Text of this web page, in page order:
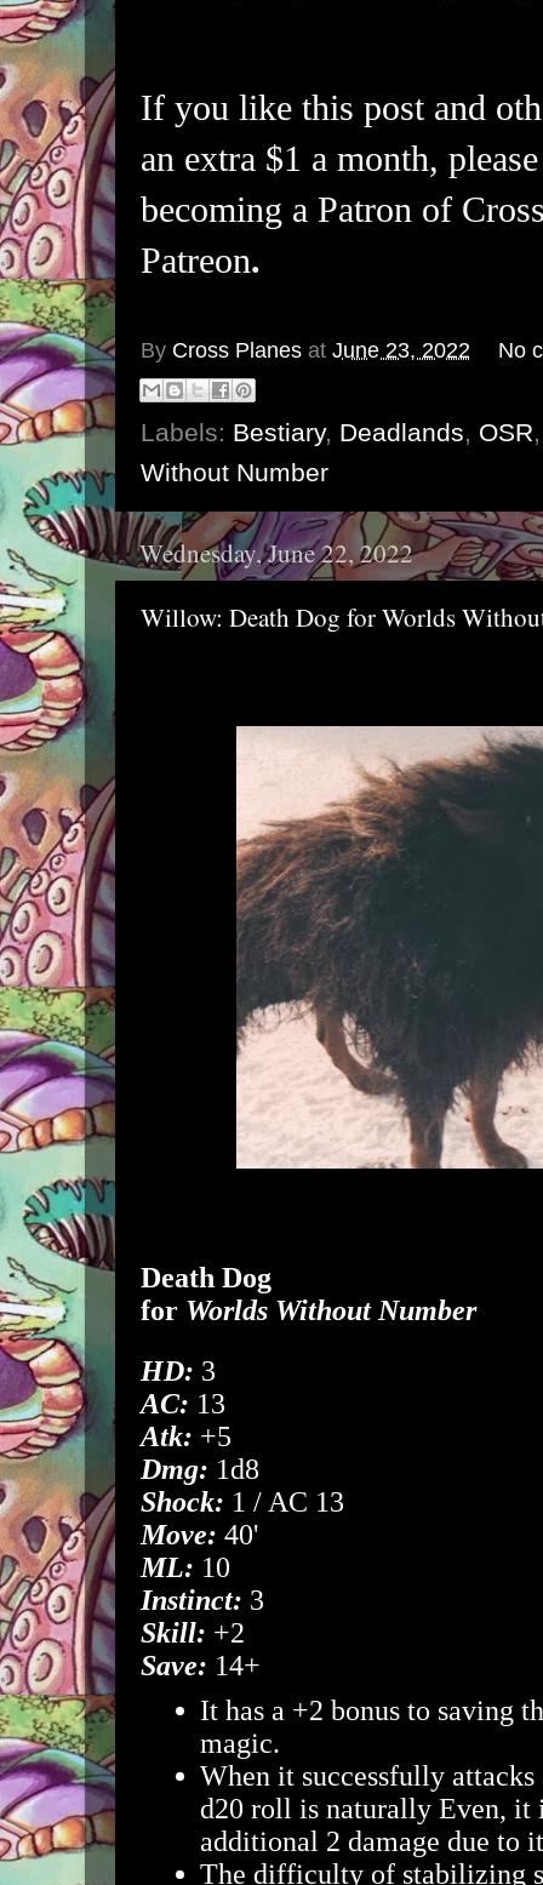
If you like this post and
an extra $1 a month,
becoming a Patron of
Patreon.
By Cross Planes at June 23, 2022 No
Labels: Bestiary, Deadlands OSR
Without Number
Wednesday, June 22, 2022
Willow: Death Dog for Worlds
Death Dog
for Worlds Without Number
HD: 3
AC: 13
Atk: +5
Dmg: 1d8
Shock: 1 / AC 13
Move: 40'
ML: 10
Instinct: 3
Skill: +2
Save: 14+
It has a +2 bonus to saving
magic.
When it successfully attacks
d20 roll is naturally Even, it
additional 2 damage due to
The difficulty of stabilizing